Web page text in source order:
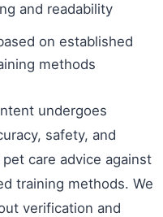
and readability
on established
methods
undergoes
safety, and
care advice against
training methods. We
verification and